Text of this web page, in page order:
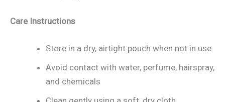
Care Instructions
Store in a dry, airtight pouch when not in use
Avoid contact with water, perfume, hairspray,
and chemicals